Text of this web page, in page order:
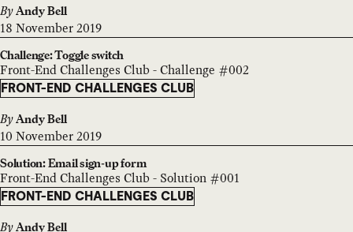
By Andy Bell
18 November 2019
Challenge: Toggle switch
Front-End Challenges Club - Challenge #002
FRONT-END CHALLENGES CLUB
By Andy Bell
10 November 2019
Solution: Email sign-up form
Front-End Challenges Club - Solution #001
FRONT-END CHALLENGES CLUB
By Andy Bell